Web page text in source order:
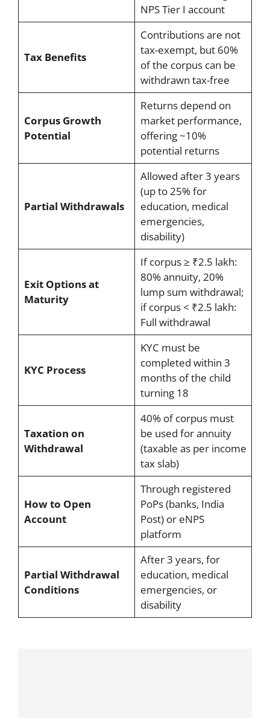
NPS Tier I account
Tax Benefits
Contributions are not
tax-exempt, but 60%
of the corpus can be
withdrawn tax-free
Corpus Growth
Potential
Returns depend on
market performance,
offering ~10%
potential returns
Partial Withdrawals
Allowed after 3 years
(up to 25% for
education, medical
emergencies,
disability)
Exit Options at
Maturity
If corpus ≥ ₹2.5 lakh:
80% annuity, 20%
lump sum withdrawal;
if corpus < ₹2.5 lakh:
Full withdrawal
KYC Process
KYC must be
completed within 3
months of the child
turning 18
Taxation on
Withdrawal
40% of corpus must
be used for annuity
(taxable as per income
tax slab)
How to Open
Account
Through registered
PoPs (banks, India
Post) or eNPS
platform
Partial Withdrawal
Conditions
After 3 years, for
education, medical
emergencies, or
disability